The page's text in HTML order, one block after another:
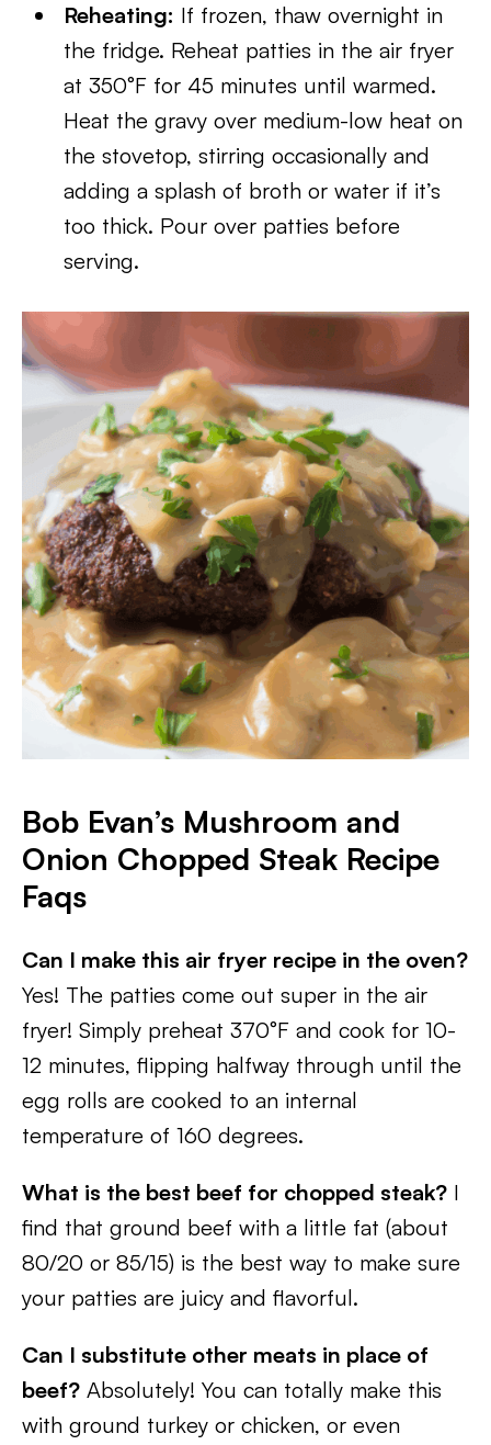
Reheating: If frozen, thaw overnight in
the fridge. Reheat patties in the air fryer
at 350°F for 45 minutes until warmed.
Heat the gravy over medium-low heat on
the stovetop, stirring occasionally and
adding a splash of broth or water if it’s
too thick. Pour over patties before
serving.
Bob Evan’s Mushroom and
Onion Chopped Steak Recipe
Faqs
Can I make this air fryer recipe in the oven?
Yes! The patties come out super in the air
fryer! Simply preheat 370°F and cook for 10-
12 minutes, flipping halfway through until the
egg rolls are cooked to an internal
temperature of 160 degrees.
What is the best beef for chopped steak? I
find that ground beef with a little fat (about
80/20 or 85/15) is the best way to make sure
your patties are juicy and flavorful.
Can I substitute other meats in place of
beef? Absolutely! You can totally make this
with ground turkey or chicken, or even